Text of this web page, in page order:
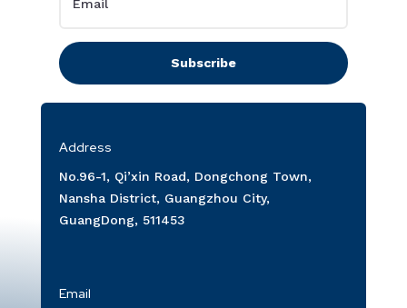
Subscribe
Address
No.96-1, Qi’xin Road, Dongchong Town,
Nansha District, Guangzhou City,
GuangDong, 511453
Email